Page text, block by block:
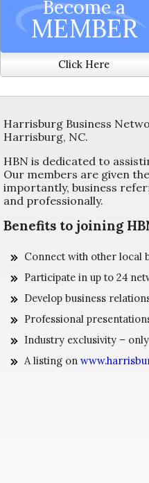
Become a
MEMBER
Click Here
Harrisburg Business
Harrisburg, NC.
HBN is dedicated to
Our members are given
importantly, business
and professionally.
Benefits to joining
Connect with other local
Participate in up to 24
Develop business
Professional
Industry exclusivity –
A listing on